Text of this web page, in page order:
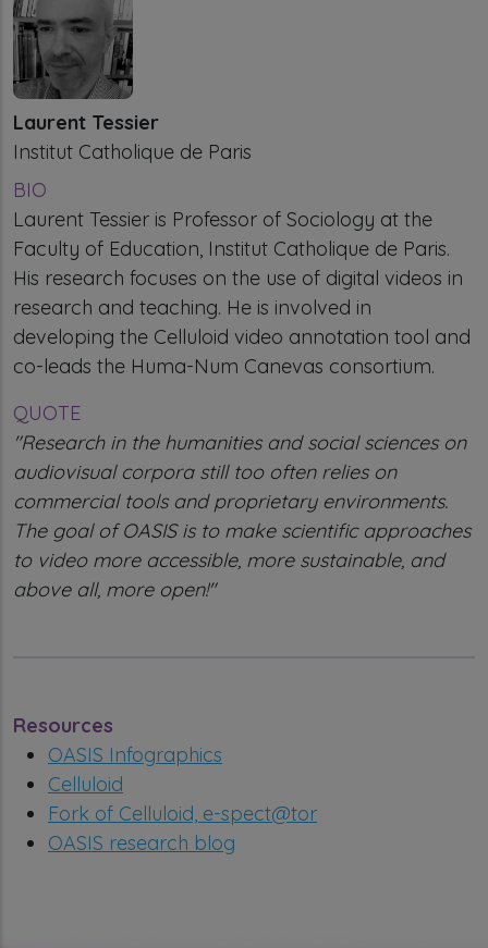
Laurent Tessier
Institut Catholique de Paris
BIO
Laurent Tessier is Professor of Sociology at the
Faculty of Education, Institut Catholique de Paris.
His research focuses on the use of digital videos in
research and teaching. He is involved in
developing the Celluloid video annotation tool and
co-leads the Huma-Num Canevas consortium.
QUOTE
"Research in the humanities and social sciences on
audiovisual corpora still too often relies on
commercial tools and proprietary environments.
The goal of OASIS is to make scientific approaches
to video more accessible, more sustainable, and
above all, more open!"
Resources
OASIS Infographics
Celluloid
Fork of Celluloid, e-spect@tor
OASIS research blog